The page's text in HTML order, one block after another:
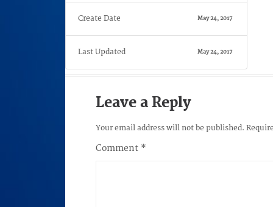
Create Date May 24, 2017
Last Updated May 24, 2017
Leave a Reply
Your email address will not be published.
Comment *